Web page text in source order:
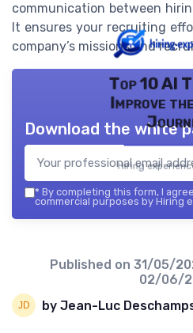
communication between
It ensures your recruiting
company’s missions and
Top 10 AI
Improve
Hiring
Download the white
* By completing this form, I
commercial purposes by Hiring
Published on 31/05/
02/06/
by Jean-Luc